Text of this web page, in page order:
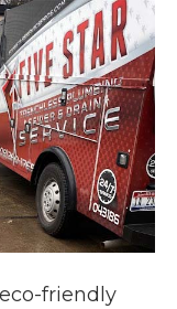
friendly